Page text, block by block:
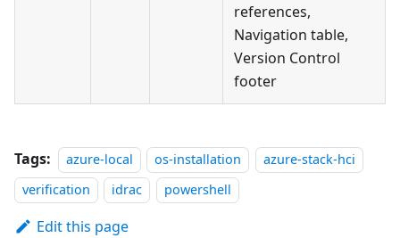
references,
Navigation table,
Version Control
footer
Tags: azure-local os-installation
azure-stack-hci
verification
idrac powershell
Edit this page